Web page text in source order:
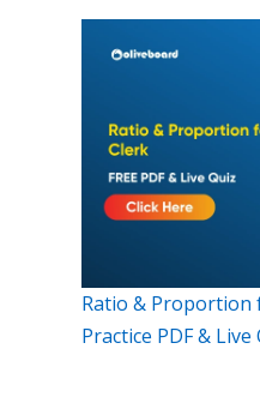
Ratio & Proportion
Practice PDF & Live